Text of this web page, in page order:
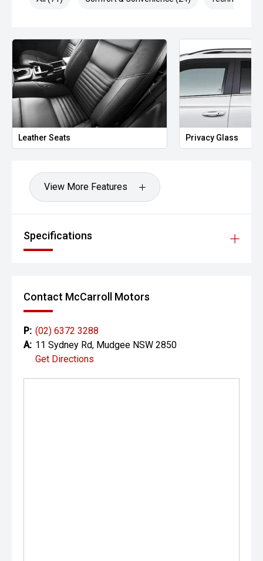
Leather Seats Privacy Glass
View More Features
Specifications
Contact McCarroll Motors
P: (02) 6372 3288
A: 11 Sydney Rd, Mudgee NSW 2850
Get Directions